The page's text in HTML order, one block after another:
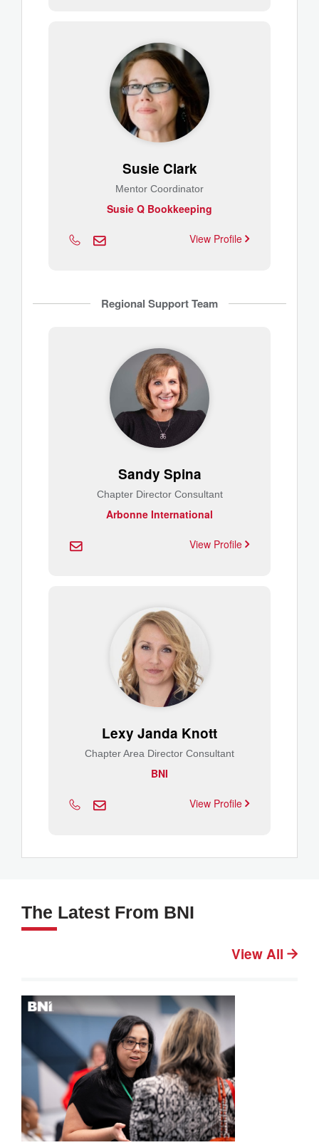
Susie Clark
Mentor Coordinator
Susie Q Bookkeeping
View Profile
Regional Support Team
Sandy Spina
Chapter Director Consultant
Arbonne International
View Profile
Lexy Janda Knott
Chapter Area Director Consultant
BNI
View Profile
The Latest From BNI
View All